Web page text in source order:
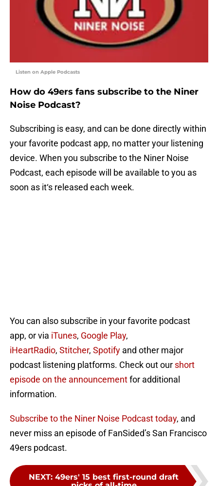
Listen on Apple Podcasts
How do 49ers fans subscribe to the Niner
Noise Podcast?
Subscribing is easy, and can be done directly within
your favorite podcast app, no matter your listening
device. When you subscribe to the Niner Noise
Podcast, each episode will be available to you as
soon as it‘s released each week.
You can also subscribe in your favorite podcast
app, or via iTunes, Google Play,
iHeartRadio, Stitcher, Spotify and other major
podcast listening platforms. Check out our short
episode on the announcementfor additional
information.
Subscribe to the Niner Noise Podcast today, and
never miss an episode of FanSided’s San Francisco
49ers podcast.
NEXT: 49ers' 15 best first-round draft